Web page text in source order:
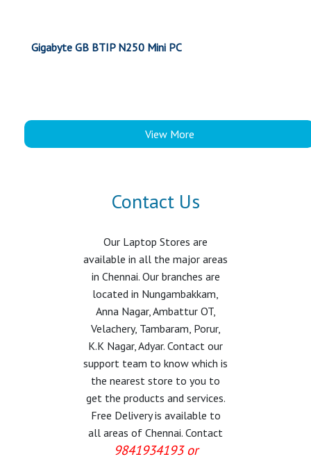
Gigabyte GB BTIP N250 Mini PC
View More
Contact Us
Our Laptop Stores are
available in all the major areas
in Chennai. Our branches are
located in Nungambakkam,
Anna Nagar, Ambattur OT,
Velachery, Tambaram, Porur,
K.K Nagar, Adyar. Contact our
support team to know which is
the nearest store to you to
get the products and services.
Free Delivery is available to
all areas of Chennai. Contact
9841934193 or